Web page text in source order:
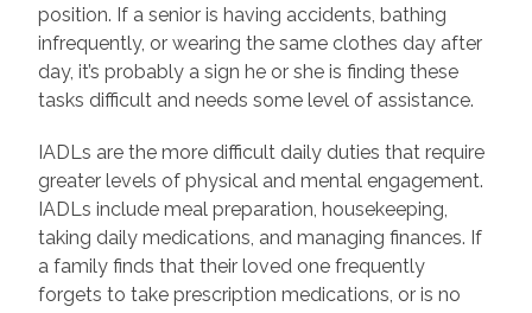
position. If a senior is having accidents, bathing
infrequently, or wearing the same clothes day after
day, it’s probably a sign he or she is finding these
tasks difficult and needs some level of assistance.
IADLs are the more difficult daily duties that require
greater levels of physical and mental engagement.
IADLs include meal preparation, housekeeping,
taking daily medications, and managing finances. If
a family finds that their loved one frequently
forgets to take prescription medications, or is no